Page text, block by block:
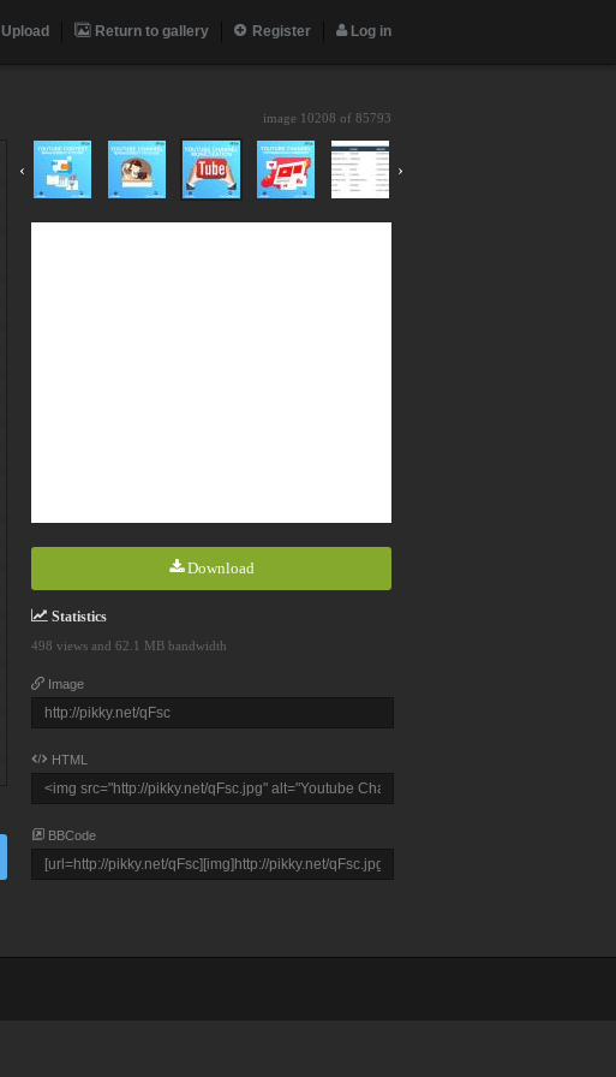
Upload Return to gallery Register Log in
image 10208 of 85793
‹ ›
Download
Statistics
498 views and 62.1 MB bandwidth
Image
HTML
BBCode